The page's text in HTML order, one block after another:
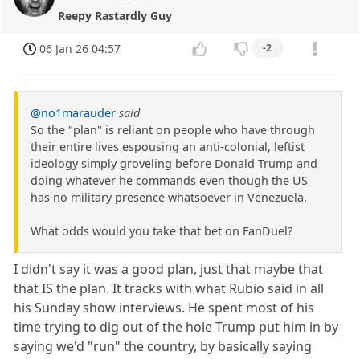
Reepy Rastardly Guy
06 Jan 26 04:57 -2
@no1marauder said
So the "plan" is reliant on people who have through
their entire lives espousing an anti-colonial, leftist
ideology simply groveling before Donald Trump and
doing whatever he commands even though the US
has no military presence whatsoever in Venezuela.
What odds would you take that bet on FanDuel?
I didn't say it was a good plan, just that maybe that
that IS the plan. It tracks with what Rubio said in all
his Sunday show interviews. He spent most of his
time trying to dig out of the hole Trump put him in by
saying we'd "run" the country, by basically saying